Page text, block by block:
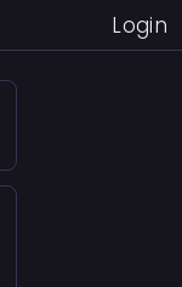
Login